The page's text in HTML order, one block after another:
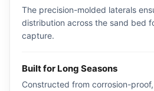
The precision-molded laterals
distribution across the sand bed
capture.
Built for Long Seasons
Constructed from corrosion-